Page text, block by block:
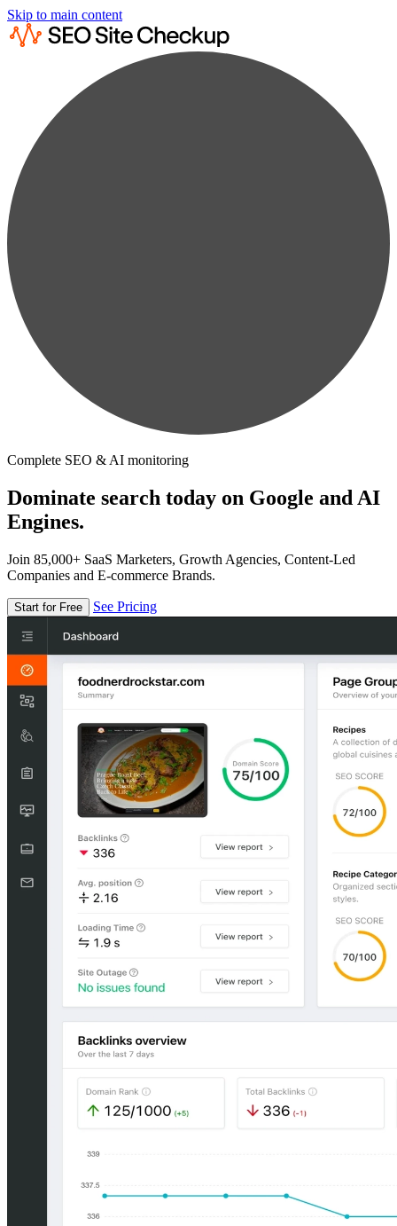
Skip to main content
Complete SEO & AI monitoring
Dominate search today on Google and AI
Engines.
Join 85,000+ SaaS Marketers, Growth Agencies, Content-Led
Companies and E-commerce Brands.
Start for Free See Pricing